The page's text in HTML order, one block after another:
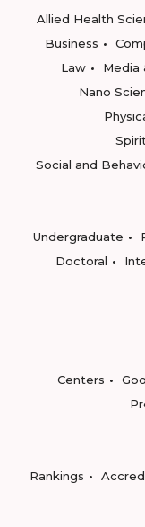
Allied Health
Business
Law
Media
Nano
Social and
Undergraduate
Doctoral
Centers
Rankings